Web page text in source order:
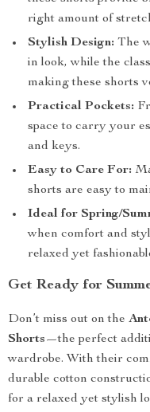
right amount of
Stylish Design: The
in look, while the
making these shorts
Practical Pockets:
space to carry your
and keys.
Easy to Care For:
shorts are easy to
Ideal for Spring/
when comfort and
relaxed yet
Get Ready for
Don’t miss out on the
Shorts—the perfect
wardrobe. With their
durable cotton
for a relaxed yet stylish